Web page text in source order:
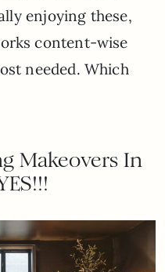
enjoying these,
content-wise
needed. Which
Makeovers In